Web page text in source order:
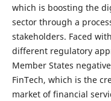
which is boosting the
sector through a
stakeholders. Faced
different regulatory
Member States
FinTech, which is the
market of financial